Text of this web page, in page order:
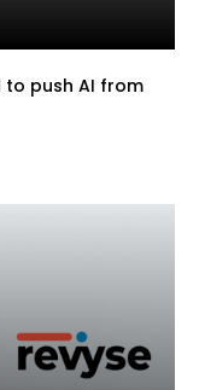
to push AI from